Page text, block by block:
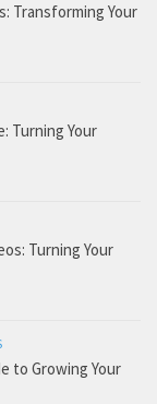
Transforming Your
Turning Your
Turning Your
to Growing Your